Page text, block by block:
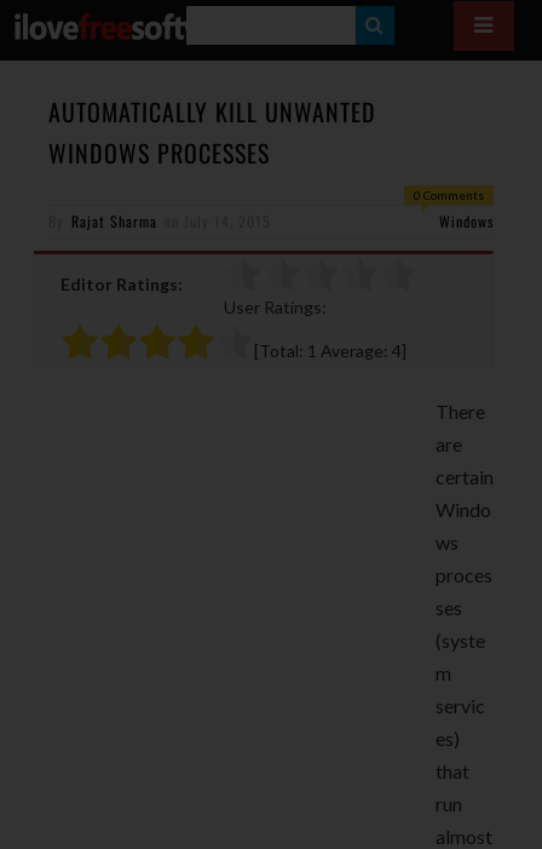
E
AUTOMATICALLY KILL UNWANTED
WINDOWS PROCESSES
0 Comments
Rajat Sharma Windows
Editor Ratings:
User Ratings:
[Total: 1 Average: 4]
There
are
certain
Windo
ws
proces
ses
(syste
m
servic
es)
that
run
almost